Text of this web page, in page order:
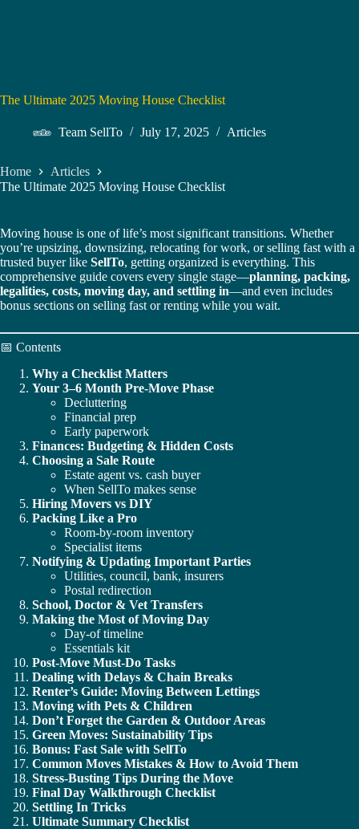
The Ultimate 2025 Moving House Checklist
Team SellTo July 17, 2025 Articles
Home
Articles
The Ultimate 2025 Moving House Checklist
Moving house is one of life’s most significant transitions. Whether
you’re upsizing, downsizing, relocating for work, or selling fast with a
trusted buyer like SellTo, getting organized is everything. This
comprehensive guide covers every single stage—planning, packing,
legalities, costs, moving day, and settling in—and even includes
bonus sections on selling fast or renting while you wait.
📅 Contents
Why a Checklist Matters
Your 3–6 Month Pre-Move Phase
Decluttering
Financial prep
Early paperwork
Finances: Budgeting & Hidden Costs
Choosing a Sale Route
Estate agent vs. cash buyer
When SellTo makes sense
Hiring Movers vs DIY
Packing Like a Pro
Room-by-room inventory
Specialist items
Notifying & Updating Important Parties
Utilities, council, bank, insurers
Postal redirection
School, Doctor & Vet Transfers
Making the Most of Moving Day
Day-of timeline
Essentials kit
Post-Move Must-Do Tasks
Dealing with Delays & Chain Breaks
Renter’s Guide: Moving Between Lettings
Moving with Pets & Children
Don’t Forget the Garden & Outdoor Areas
Green Moves: Sustainability Tips
Bonus: Fast Sale with SellTo
Common Moves Mistakes & How to Avoid Them
Stress-Busting Tips During the Move
Final Day Walkthrough Checklist
Settling In Tricks
Ultimate Summary Checklist